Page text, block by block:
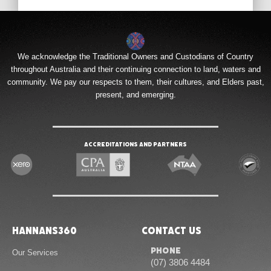
We acknowledge the Traditional Owners and Custodians of Country
throughout Australia and their continuing connection to land, waters and
community. We pay our respects to them, their cultures, and Elders past,
present, and emerging.
Accreditations and Partners
Hannans360
Our Services
Contact Us
Phone
(07) 3806 4484